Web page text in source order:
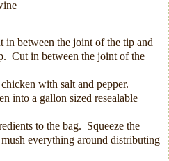
in between the joint of the tip and
Cut in between the joint of the
with salt and pepper.
into a gallon sized resealable
to the bag. Squeeze the
everything around distributing